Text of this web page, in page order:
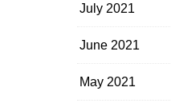
July 2021
June 2021
May 2021